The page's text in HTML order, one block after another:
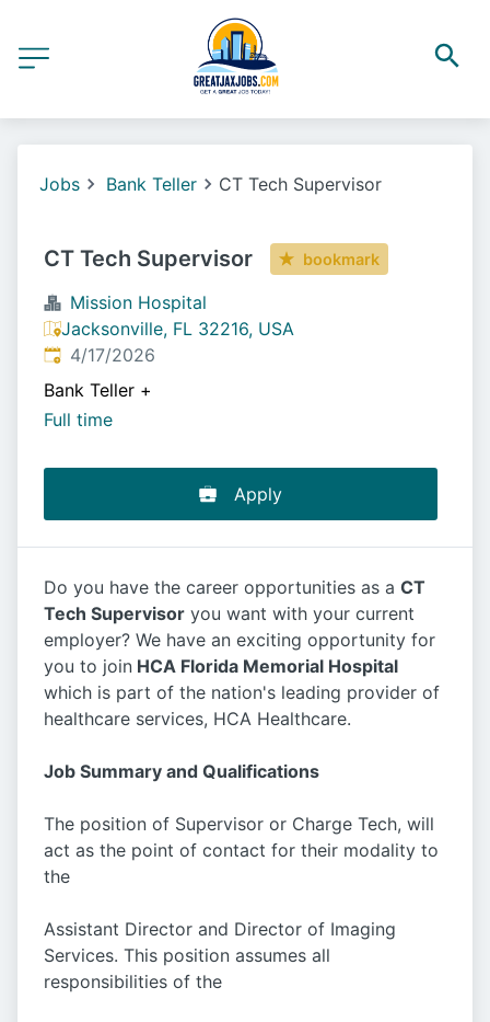
Jobs Bank Teller CT Tech Supervisor
CT Tech Supervisor bookmark
Mission Hospital
Jacksonville, FL 32216, USA
Published:
4/17/2026
Bank Teller +
Full time
Apply
Do you have the career opportunities as a CT
Tech Supervisor you want with your current
employer? We have an exciting opportunity for
you to join HCA Florida Memorial Hospital
which is part of the nation's leading provider of
healthcare services, HCA Healthcare.
Job Summary and Qualifications
The position of Supervisor or Charge Tech, will
act as the point of contact for their modality to
the
Assistant Director and Director of Imaging
Services. This position assumes all
responsibilities of the